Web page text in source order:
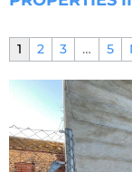
1 2 3 … 5